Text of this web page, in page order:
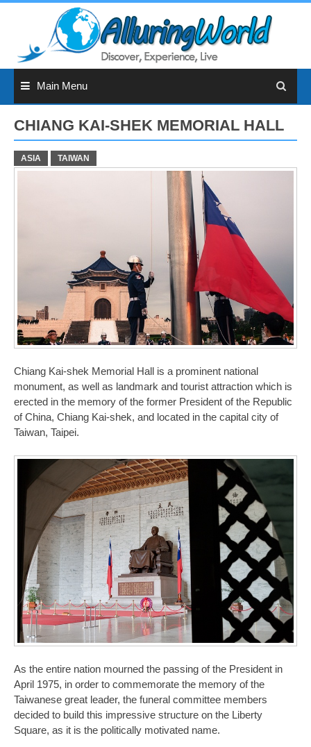
Main Menu
CHIANG KAI-SHEK MEMORIAL HALL
ASIA TAIWAN
Chiang Kai-shek Memorial Hall is a prominent national
monument, as well as landmark and tourist attraction which is
erected in the memory of the former President of the Republic
of China, Chiang Kai-shek, and located in the capital city of
Taiwan, Taipei.
As the entire nation mourned the passing of the President in
April 1975, in order to commemorate the memory of the
Taiwanese great leader, the funeral committee members
decided to build this impressive structure on the Liberty
Square, as it is the politically motivated name.